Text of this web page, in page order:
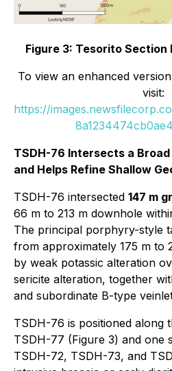
Figure 3: Tesorito Section
To view an enhanced
visit:
https://
TSDH-76 Intersects a
and Helps Refine Shallow
TSDH-76 intersected 147 m
66 m to 213 m downhole
The principal porphyry-style
from approximately 175 m to
by weak potassic alteration
sericite alteration, together
and subordinate B-type
TSDH-76 is positioned along
TSDH-77 (Figure 3) and one
TSDH-72, TSDH-73, and